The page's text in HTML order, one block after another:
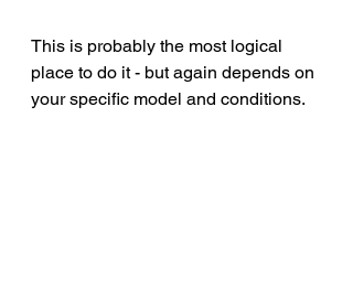
This is probably the most logical
place to do it - but again depends on
your specific model and conditions.